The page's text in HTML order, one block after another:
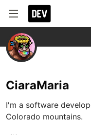
CiaraMaria
I'm a software
Colorado mountains.